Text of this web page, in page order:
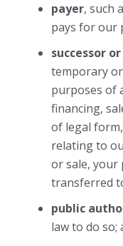
payer, such
pays for our
successor
temporary
purposes of
financing,
of legal
relating to
or sale, your
transferred
public
law to do so;